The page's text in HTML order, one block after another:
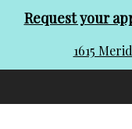
Request your
1615